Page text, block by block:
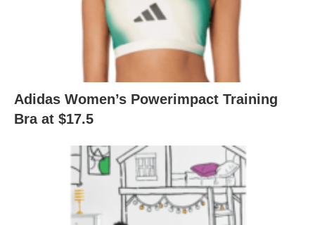
Adidas Women’s Powerimpact Training
Bra at $17.5